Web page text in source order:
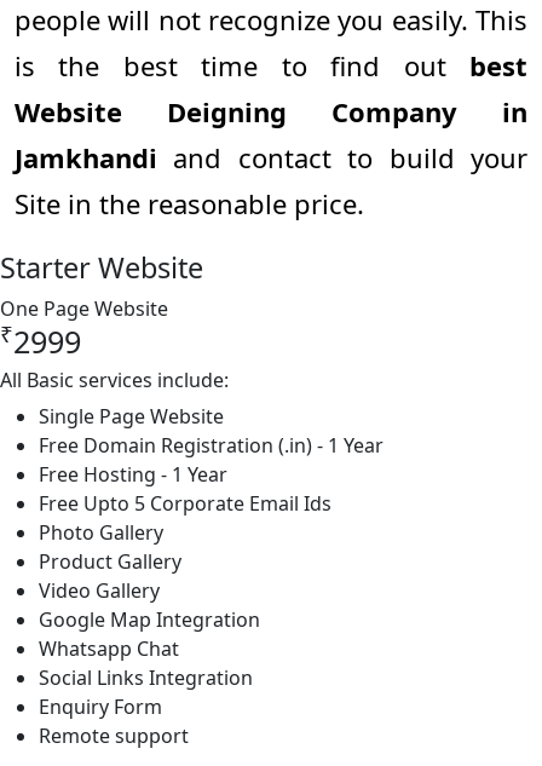
people will not recognize you easily. This
is the best time to find out best
Website Deigning Company in
Jamkhandi and contact to build your
Site in the reasonable price.
Starter Website
One Page Website
₹2999
All Basic services include:
Single Page Website
Free Domain Registration (.in) - 1 Year
Free Hosting - 1 Year
Free Upto 5 Corporate Email Ids
Photo Gallery
Product Gallery
Video Gallery
Google Map Integration
Whatsapp Chat
Social Links Integration
Enquiry Form
Remote support